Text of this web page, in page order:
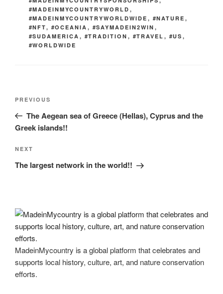
#MADEINMYCOUNTRYWORLD ,
#MADEINMYCOUNTRYWORLDWIDE , #NATURE ,
#NFT, #OCEANIA , #SAYMADEIN2WIN ,
#SUDAMERICA , #TRADITION , #TRAVEL , #US ,
#WORLDWIDE
Previous
Post
PREVIOUS
The Aegean sea of Greece (Hellas), Cyprus and the
Greek islands!!
Next
Post
NEXT
The largest network in the world!!
MadeinMycountry is a global platform that celebrates and
supports local history, culture, art, and nature conservation
efforts.